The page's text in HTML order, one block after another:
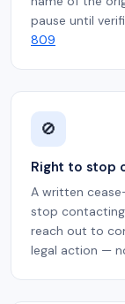
pause until
809
🚫
Right to stop
A written
stop
reach out to
legal action —